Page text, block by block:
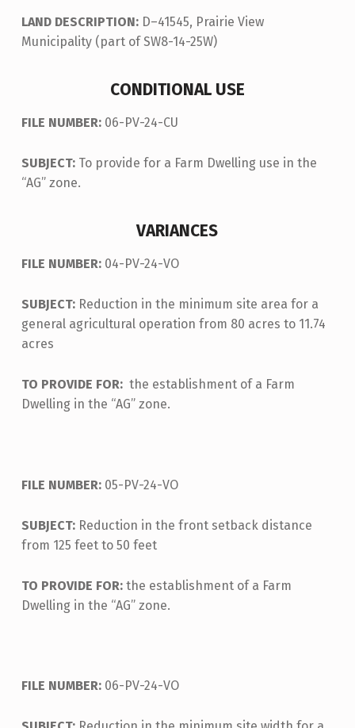
LAND DESCRIPTION: D–41545, Prairie View
Municipality (part of SW8-14-25W)
CONDITIONAL USE
FILE NUMBER:06-PV-24-CU
SUBJECT: To provide for a Farm Dwelling use in the
“AG” zone.
VARIANCES
FILE NUMBER:04-PV-24-VO
SUBJECT: Reduction in the minimum site area for a
general agricultural operation from 80 acres to 11.74
acres
TO PROVIDE FOR:the establishment of a Farm
Dwelling in the “AG” zone.
FILE NUMBER: 05-PV-24-VO
SUBJECT: Reduction in the front setback distance
from 125 feet to 50 feet
TO PROVIDE FOR:the establishment of a Farm
Dwelling in the “AG” zone.
FILE NUMBER: 06-PV-24-VO